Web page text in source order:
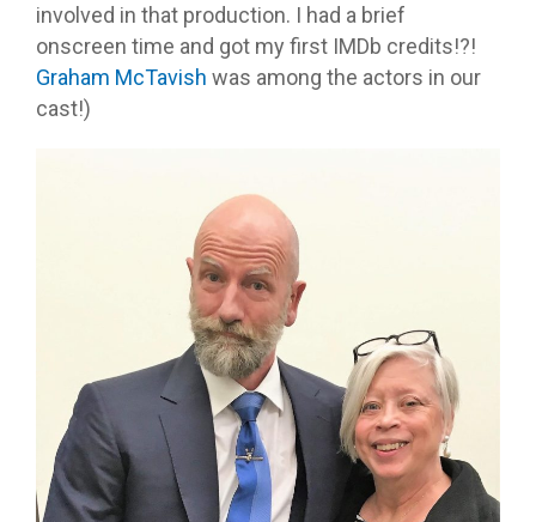
involved in that production. I had a brief
onscreen time and got my first IMDb credits!?!
Graham McTavish was among the actors in our
cast!)